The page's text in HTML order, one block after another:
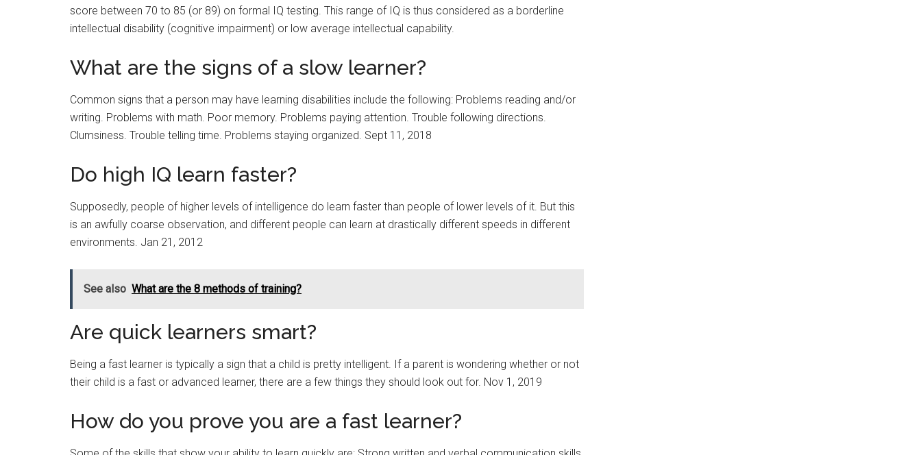
score between 70 to 85 (or 89) on formal IQ testing. This range of IQ is thus considered as a borderline
intellectual disability (cognitive impairment) or low average intellectual capability.
What are the signs of a slow learner?
Common signs that a person may have learning disabilities include the following: Problems reading and/or
writing. Problems with math. Poor memory. Problems paying attention. Trouble following directions.
Clumsiness. Trouble telling time. Problems staying organized. Sept 11, 2018
Do high IQ learn faster?
Supposedly, people of higher levels of intelligence do learn faster than people of lower levels of it. But this
is an awfully coarse observation, and different people can learn at drastically different speeds in different
environments. Jan 21, 2012
See also What are the 8 methods of training?
Are quick learners smart?
Being a fast learner is typically a sign that a child is pretty intelligent. If a parent is wondering whether or not
their child is a fast or advanced learner, there are a few things they should look out for. Nov 1, 2019
How do you prove you are a fast learner?